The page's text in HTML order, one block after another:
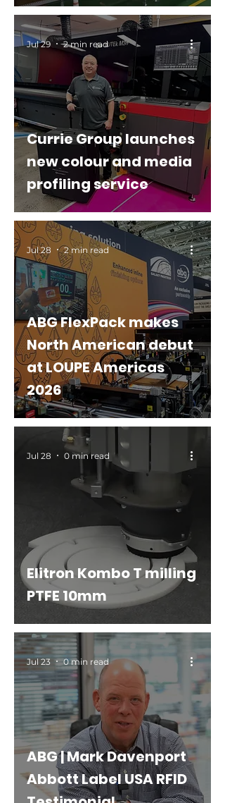
Currie Group launches
new colour and media
profiling service
Jul 29 2 min read
ABG FlexPack makes
North American debut
at LOUPE Americas
2026
Jul 28 2 min read
Elitron Kombo T milling
PTFE 10mm
Jul 28 0 min read
ABG | Mark Davenport
Abbott Label USA RFID
Jul 23 0 min read